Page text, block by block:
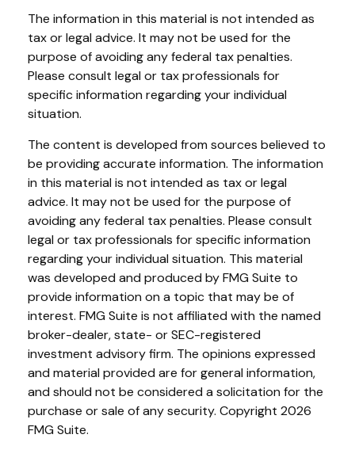
The information in this material is not intended as
tax or legal advice. It may not be used for the
purpose of avoiding any federal tax penalties.
Please consult legal or tax professionals for
specific information regarding your individual
situation.
The content is developed from sources believed to
be providing accurate information. The information
in this material is not intended as tax or legal
advice. It may not be used for the purpose of
avoiding any federal tax penalties. Please consult
legal or tax professionals for specific information
regarding your individual situation. This material
was developed and produced by FMG Suite to
provide information on a topic that may be of
interest. FMG Suite is not affiliated with the named
broker-dealer, state- or SEC-registered
investment advisory firm. The opinions expressed
and material provided are for general information,
and should not be considered a solicitation for the
purchase or sale of any security. Copyright 2026
FMG Suite.